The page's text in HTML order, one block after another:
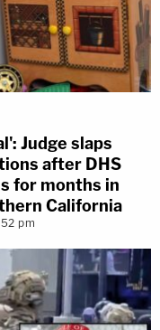
Judge slaps
after DHS
for months in
California
pm